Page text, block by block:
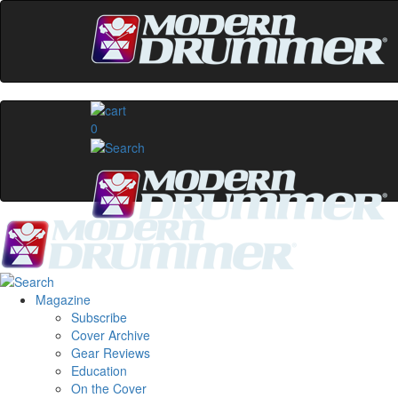
0
Magazine
Subscribe
Cover Archive
Gear Reviews
Education
On the Cover